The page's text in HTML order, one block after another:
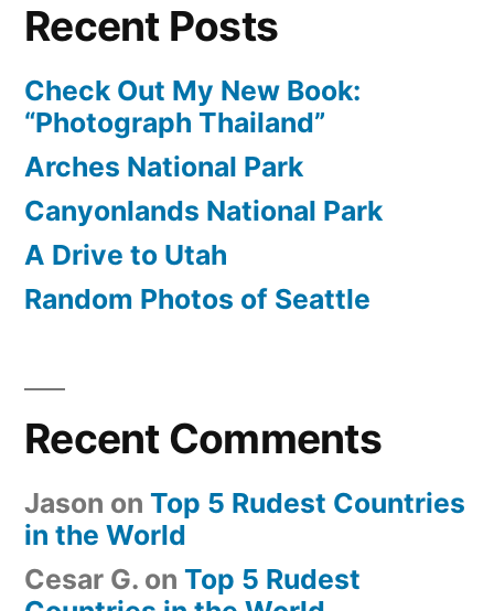
Recent Posts
Check Out My New Book:
“Photograph Thailand”
Arches National Park
Canyonlands National Park
A Drive to Utah
Random Photos of Seattle
Recent Comments
Jason on Top 5 Rudest Countries
in the World
Cesar G. on Top 5 Rudest